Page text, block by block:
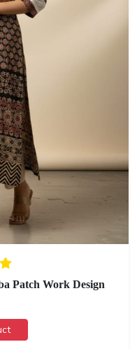
Patch Work Design